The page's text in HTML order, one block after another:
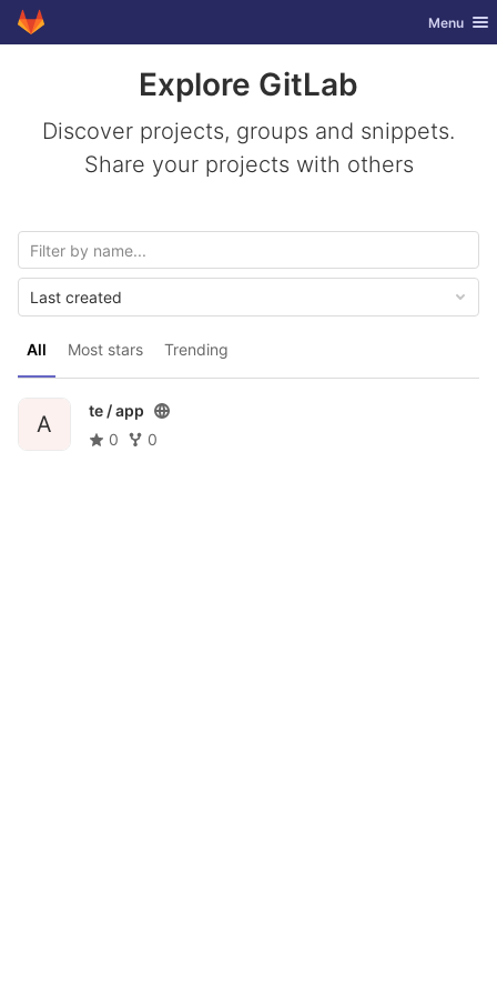
Skip to content
GitLab Toggle
Menu
Explore GitLab
Discover projects, groups and snippets.
Share your projects with others
All Most stars Trending
Last created
A
te /app
0
0